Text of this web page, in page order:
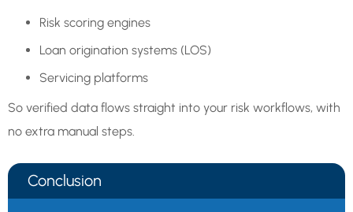
Risk scoring engines
Loan origination systems (LOS)
Servicing platforms
So verified data flows straight into your risk workflows, with
no extra manual steps.
Conclusion